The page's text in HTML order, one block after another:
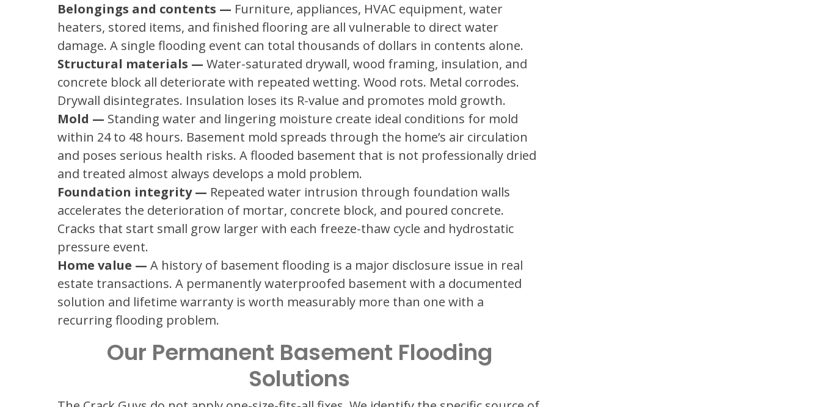
Belongings and contents — Furniture, appliances, HVAC equipment, water
heaters, stored items, and finished flooring are all vulnerable to direct water
damage. A single flooding event can total thousands of dollars in contents alone.
Structural materials — Water-saturated drywall, wood framing, insulation, and
concrete block all deteriorate with repeated wetting. Wood rots. Metal corrodes.
Drywall disintegrates. Insulation loses its R-value and promotes mold growth.
Mold — Standing water and lingering moisture create ideal conditions for mold
within 24 to 48 hours. Basement mold spreads through the home’s air circulation
and poses serious health risks. A flooded basement that is not professionally dried
and treated almost always develops a mold problem.
Foundation integrity — Repeated water intrusion through foundation walls
accelerates the deterioration of mortar, concrete block, and poured concrete.
Cracks that start small grow larger with each freeze-thaw cycle and hydrostatic
pressure event.
Home value — A history of basement flooding is a major disclosure issue in real
estate transactions. A permanently waterproofed basement with a documented
solution and lifetime warranty is worth measurably more than one with a
recurring flooding problem.
Our Permanent Basement Flooding
Solutions